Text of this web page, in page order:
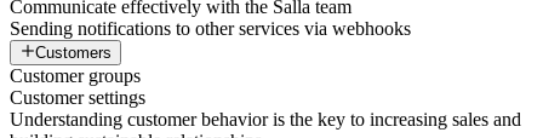
Communicate effectively with the Salla team
Sending notifications to other services via webhooks
Customers
Customer groups
Customer settings
Understanding customer behavior is the key to increasing sales and